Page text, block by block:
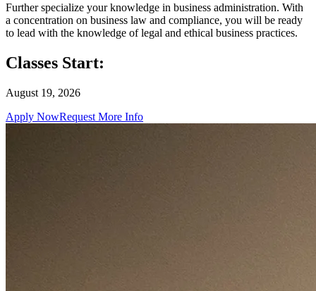
Further specialize your knowledge in business administration. With
a concentration on business law and compliance, you will be ready
to lead with the knowledge of legal and ethical business practices.
Classes Start:
August 19, 2026
Apply NowRequest More Info